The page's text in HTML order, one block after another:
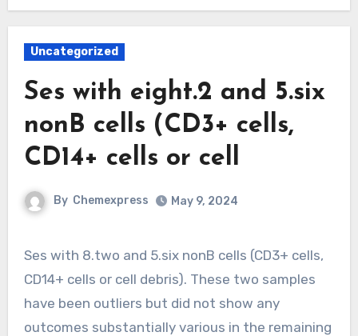
Uncategorized
Ses with eight.2 and 5.six
nonB cells (CD3+ cells,
CD14+ cells or cell
By Chemexpress May 9, 2024
Ses with 8.two and 5.six nonB cells (CD3+ cells,
CD14+ cells or cell debris). These two samples
have been outliers but did not show any
outcomes substantially various in the remaining